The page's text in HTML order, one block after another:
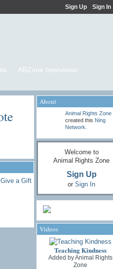
Sign Up Sign In
ARZone Interviews
Give a Gift
About
Animal Rights Zone
created this Ning
Network
Welcome to
Animal Rights Zone
Sign Up
or Sign In
Videos
Teaching Kindness
Added byAnimal Rights
Zone